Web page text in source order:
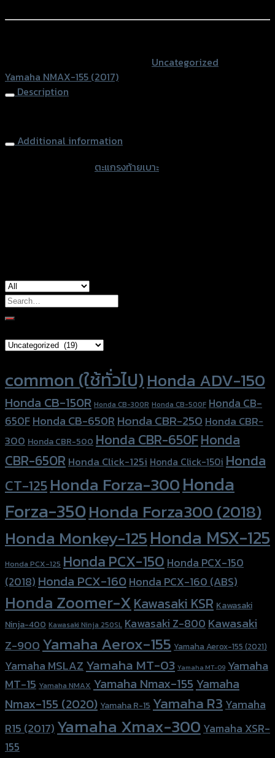
MAX
Uncategorized
Yamaha NMAX-155 (2017)
Description
Additional information
ตะแกรงท้ายเบาะ
Search
for:
common (ใช้ทั่วไป)Honda ADV-150
Honda CB-150R Honda CB-300R Honda CB-500F Honda CB-
650FHonda CB-650RHonda CBR-250Honda CBR-
300 Honda CBR-500 Honda CBR-650FHonda
CBR-650R Honda Click-125i Honda Click-150i Honda
CT-125Honda Forza-300Honda
Forza-350Honda Forza300 (2018)
Honda Monkey-125Honda MSX-125
Honda PCX-125 Honda PCX-150 Honda PCX-150
(2018) Honda PCX-160Honda PCX-160 (ABS)
Honda Zoomer-XKawasaki KSR Kawasaki
Ninja-400 Kawasaki Ninja 250SL Kawasaki Z-800Kawasaki
Z-900Yamaha Aerox-155 Yamaha Aerox-155 (2021)
Yamaha MSLAZ Yamaha MT-03 Yamaha MT-09 Yamaha
MT-15 Yamaha NMAX Yamaha Nmax-155 Yamaha
Nmax-155 (2020) Yamaha R-15 Yamaha R3 Yamaha
R15 (2017) Yamaha Xmax-300 Yamaha XSR-
155